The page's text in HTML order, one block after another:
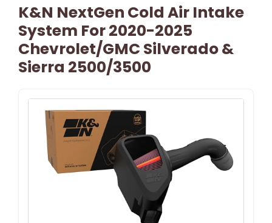
K&N NextGen Cold Air Intake
System For 2020-2025
Chevrolet/GMC Silverado &
Sierra 2500/3500